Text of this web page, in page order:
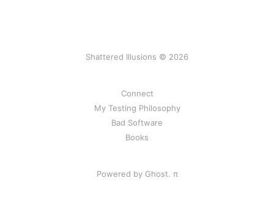
Shattered Illusions © 2026
Connect
My Testing Philosophy
Bad Software
Books
Powered by Ghost. π